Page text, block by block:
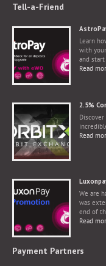
Tell-a-Friend
Learn
with
and
Read
2.5%
Read
We are
was
end of
Read
Payment Partners